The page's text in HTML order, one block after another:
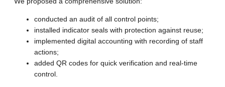
conducted an audit of all control points;
installed indicator seals with protection against reuse;
implemented digital accounting with recording of staff
actions;
added QR codes for quick verification and real-time
control.